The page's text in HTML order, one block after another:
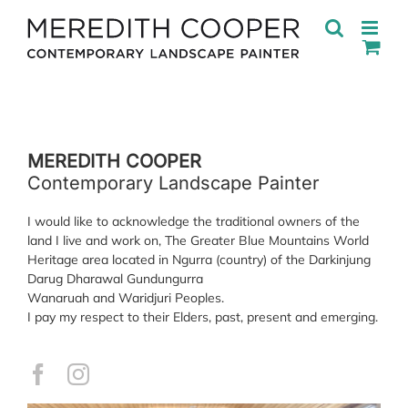
content
MEREDITH COOPER
Contemporary Landscape Painter
I would like to acknowledge the traditional owners of the
land I live and work on, The Greater Blue Mountains World
Heritage area located in Ngurra (country) of the Darkinjung
Darug Dharawal Gundungurra
Wanaruah and Waridjuri Peoples.
I pay my respect to their Elders, past, present and emerging.